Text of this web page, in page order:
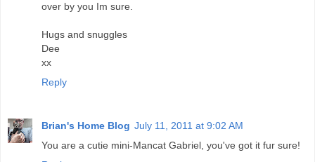
over by you Im sure.
Hugs and snuggles
Dee
xx
Reply
Brian's Home Blog July 11, 2011 at 9:02 AM
You are a cutie mini-Mancat Gabriel, you've got it fur sure!